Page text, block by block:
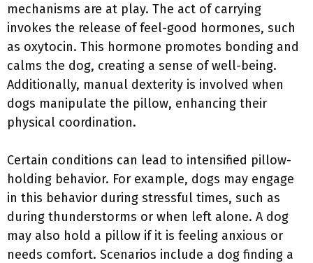
mechanisms are at play. The act of carrying
invokes the release of feel-good hormones, such
as oxytocin. This hormone promotes bonding and
calms the dog, creating a sense of well-being.
Additionally, manual dexterity is involved when
dogs manipulate the pillow, enhancing their
physical coordination.
Certain conditions can lead to intensified pillow-
holding behavior. For example, dogs may engage
in this behavior during stressful times, such as
during thunderstorms or when left alone. A dog
may also hold a pillow if it is feeling anxious or
needs comfort. Scenarios include a dog finding a